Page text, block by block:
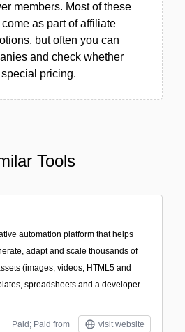
members. Most of these
as part of affiliate
but often you can
and check whether
pricing.
Tools
automation platform that helps
adapt and scale thousands of
(images, videos, HTML5 and
spreadsheets and a developer-
Paid; Paid from visit website